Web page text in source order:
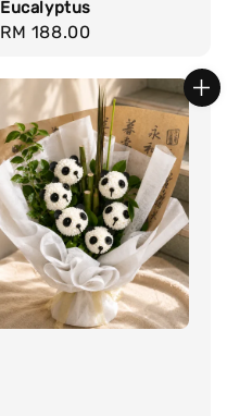
Eucalyptus
Regular
RM 188.00